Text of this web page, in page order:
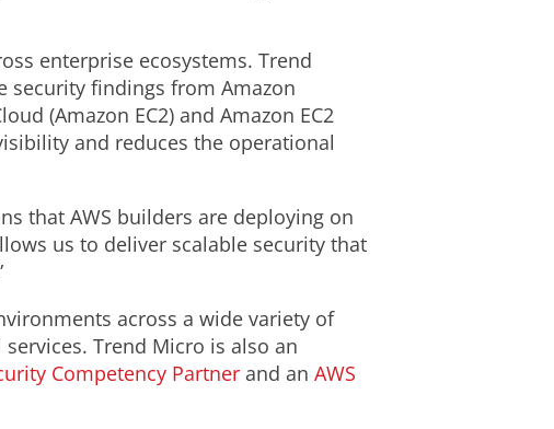
enterprise ecosystems. Trend
security findings from Amazon
(Amazon EC2) and Amazon EC2
and reduces the operational
that AWS builders are deploying on
us to deliver scalable security that
across a wide variety of
Trend Micro is also an
Competency Partner and an AWS